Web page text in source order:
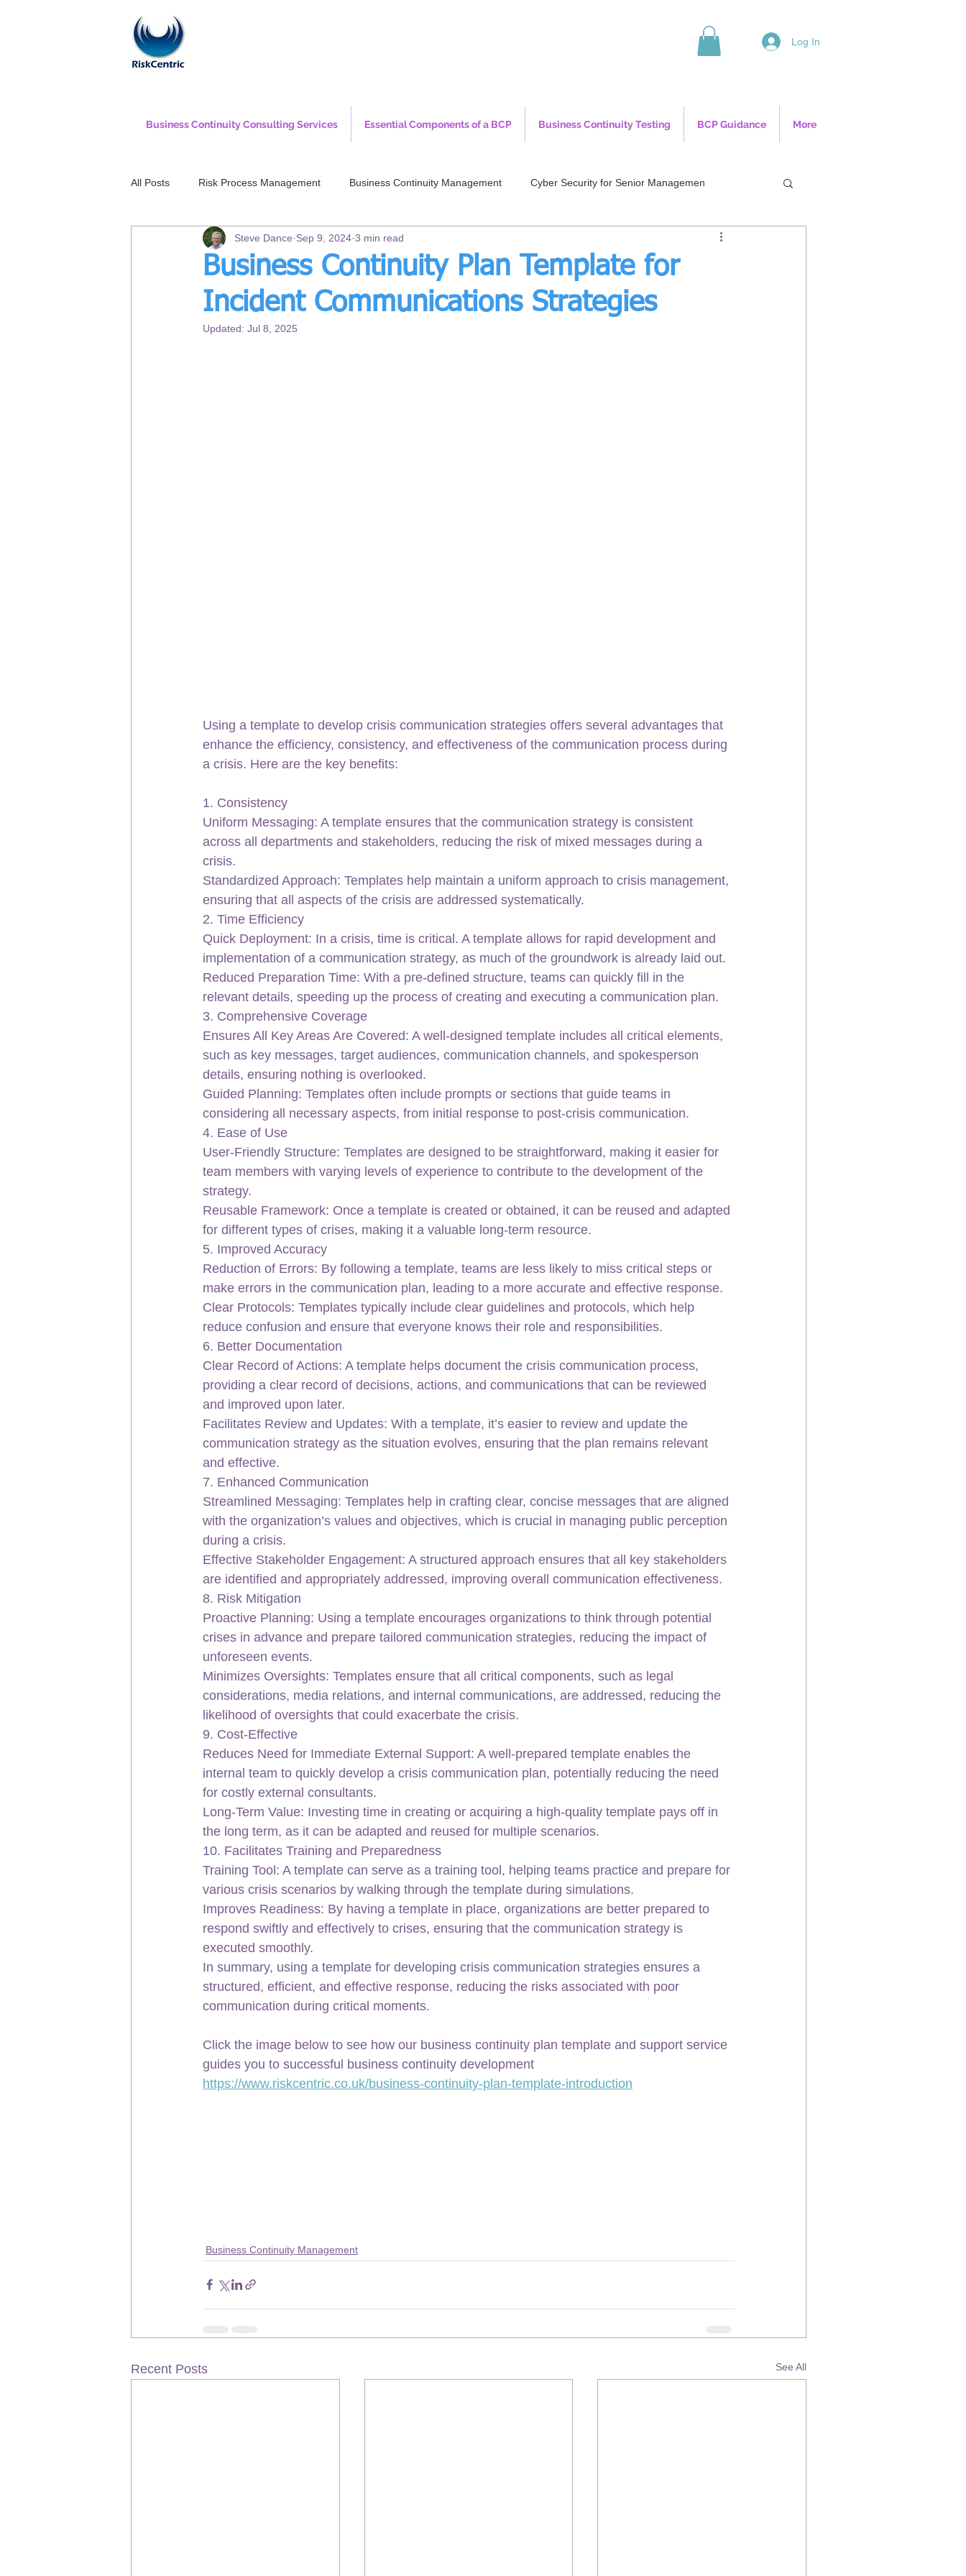
Log In
Business Continuity Consulting Services Essential Components of a BCP Business Continuity Testing BCP Guidance More
All Posts Risk Process Management Business Continuity Management Cyber Security for Senior Managemen
Business Continuity Plan Template for
Incident Communications Strategies
Steve Dance Sep 9, 2024 3 min read
Updated: Jul 8, 2025
Using a template to develop crisis communication strategies offers several advantages that
enhance the efficiency, consistency, and effectiveness of the communication process during
a crisis. Here are the key benefits:
1. Consistency
Uniform Messaging: A template ensures that the communication strategy is consistent
across all departments and stakeholders, reducing the risk of mixed messages during a
crisis.
Standardized Approach: Templates help maintain a uniform approach to crisis management,
ensuring that all aspects of the crisis are addressed systematically.
2. Time Efficiency
Quick Deployment: In a crisis, time is critical. A template allows for rapid development and
implementation of a communication strategy, as much of the groundwork is already laid out.
Reduced Preparation Time: With a pre-defined structure, teams can quickly fill in the
relevant details, speeding up the process of creating and executing a communication plan.
3. Comprehensive Coverage
Ensures All Key Areas Are Covered: A well-designed template includes all critical elements,
such as key messages, target audiences, communication channels, and spokesperson
details, ensuring nothing is overlooked.
Guided Planning: Templates often include prompts or sections that guide teams in
considering all necessary aspects, from initial response to post-crisis communication.
4. Ease of Use
User-Friendly Structure: Templates are designed to be straightforward, making it easier for
team members with varying levels of experience to contribute to the development of the
strategy.
Reusable Framework: Once a template is created or obtained, it can be reused and adapted
for different types of crises, making it a valuable long-term resource.
5. Improved Accuracy
Reduction of Errors: By following a template, teams are less likely to miss critical steps or
make errors in the communication plan, leading to a more accurate and effective response.
Clear Protocols: Templates typically include clear guidelines and protocols, which help
reduce confusion and ensure that everyone knows their role and responsibilities.
6. Better Documentation
Clear Record of Actions: A template helps document the crisis communication process,
providing a clear record of decisions, actions, and communications that can be reviewed
and improved upon later.
Facilitates Review and Updates: With a template, it’s easier to review and update the
communication strategy as the situation evolves, ensuring that the plan remains relevant
and effective.
7. Enhanced Communication
Streamlined Messaging: Templates help in crafting clear, concise messages that are aligned
with the organization’s values and objectives, which is crucial in managing public perception
during a crisis.
Effective Stakeholder Engagement: A structured approach ensures that all key stakeholders
are identified and appropriately addressed, improving overall communication effectiveness.
8. Risk Mitigation
Proactive Planning: Using a template encourages organizations to think through potential
crises in advance and prepare tailored communication strategies, reducing the impact of
unforeseen events.
Minimizes Oversights: Templates ensure that all critical components, such as legal
considerations, media relations, and internal communications, are addressed, reducing the
likelihood of oversights that could exacerbate the crisis.
9. Cost-Effective
Reduces Need for Immediate External Support: A well-prepared template enables the
internal team to quickly develop a crisis communication plan, potentially reducing the need
for costly external consultants.
Long-Term Value: Investing time in creating or acquiring a high-quality template pays off in
the long term, as it can be adapted and reused for multiple scenarios.
10. Facilitates Training and Preparedness
Training Tool: A template can serve as a training tool, helping teams practice and prepare for
various crisis scenarios by walking through the template during simulations.
Improves Readiness: By having a template in place, organizations are better prepared to
respond swiftly and effectively to crises, ensuring that the communication strategy is
executed smoothly.
In summary, using a template for developing crisis communication strategies ensures a
structured, efficient, and effective response, reducing the risks associated with poor
communication during critical moments.
Click the image below to see how our business continuity plan template and support service
guides you to successful business continuity development
https://www.riskcentric.co.uk/business-continuity-plan-template-introduction
Business Continuity Management
Recent Posts See All